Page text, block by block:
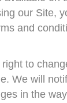
our Site,
and
to
We will
in the